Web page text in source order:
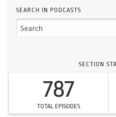
SEARCH IN PODCASTS
SECTION
787
TOTAL EPISODES